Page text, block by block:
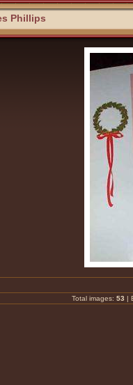
Phillips
Total images: 53 |